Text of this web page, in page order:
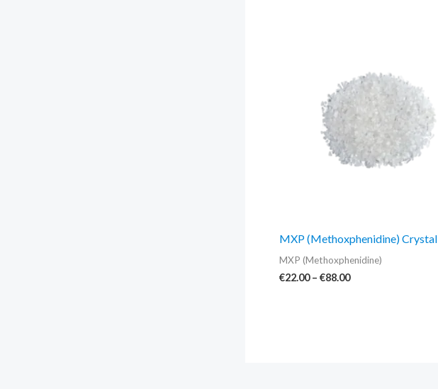
MXP (Methoxphenidine) Crystal
MXP (Methoxphenidine)
€22.00 – €88.00
€88.00